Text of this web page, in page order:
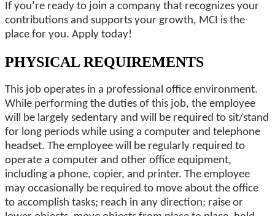
If you’re ready to join a company that recognizes your
contributions and supports your growth, MCI is the
place for you. Apply today!
PHYSICAL REQUIREMENTS
This job operates in a professional office environment.
While performing the duties of this job, the employee
will be largely sedentary and will be required to sit/stand
for long periods while using a computer and telephone
headset. The employee will be regularly required to
operate a computer and other office equipment,
including a phone, copier, and printer. The employee
may occasionally be required to move about the office
to accomplish tasks; reach in any direction; raise or